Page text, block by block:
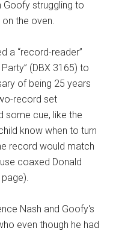
Goofy struggling to
on the oven.
a “record-reader”
(DBX 3165) to
of being 25 years
record set
some cue, like the
know when to turn
record would match
coaxed Donald
Nash and Goofy's
even though he had